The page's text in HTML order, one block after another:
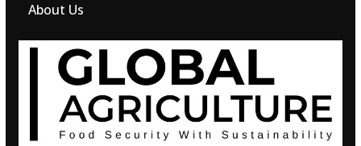
About Us